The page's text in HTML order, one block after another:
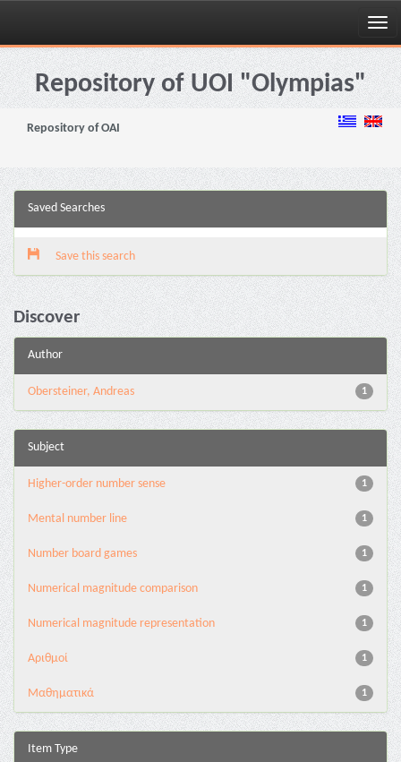
Skip
navigationRepository of UOI "Olympias"
Repository of OAI
Saved Searches
Save this search
Discover
Author
1
Obersteiner, Andreas
Subject
1
Higher-order number sense
1
Mental number line
1
Number board games
1
Numerical magnitude comparison
1
Numerical magnitude representation
1
Αριθμοί
1
Μαθηματικά
Item Type